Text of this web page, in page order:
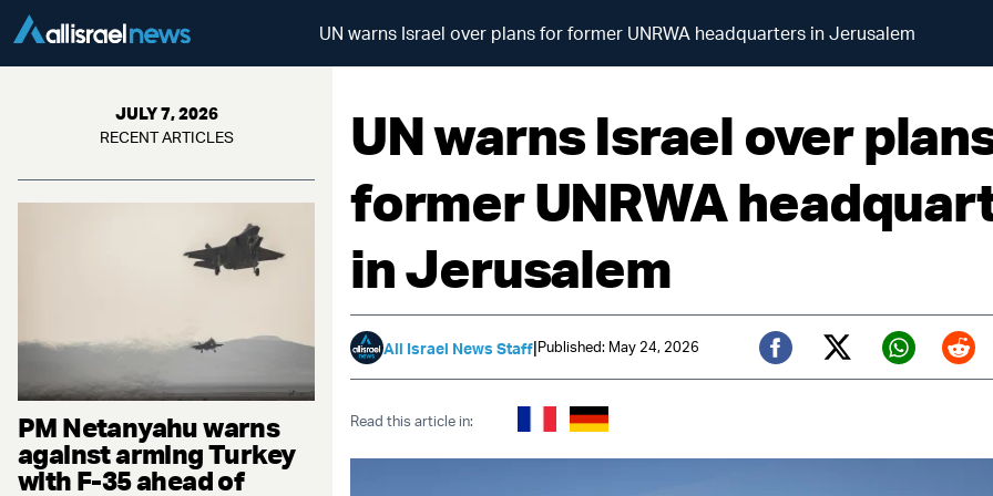
UN warns Israel over plans for former UNRWA headquarters in Jerusalem
JULY 7, 2026
RECENT ARTICLES
PM Netanyahu warns
against arming Turkey
with F-35 ahead of
UN warns Israel over
former UNRWA
in Jerusalem
All Israel News Staff|Published: May 24, 2026
Facebook
Twitter (X)
Read this article in: